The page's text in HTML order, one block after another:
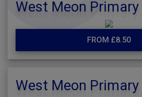
West Meon
FROM £8.50
West Meon